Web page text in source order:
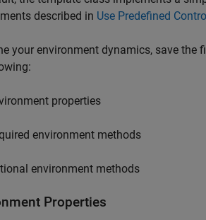
described in Use Predefined
your environment dynamics, save the
properties
environment methods
environment methods
Properties